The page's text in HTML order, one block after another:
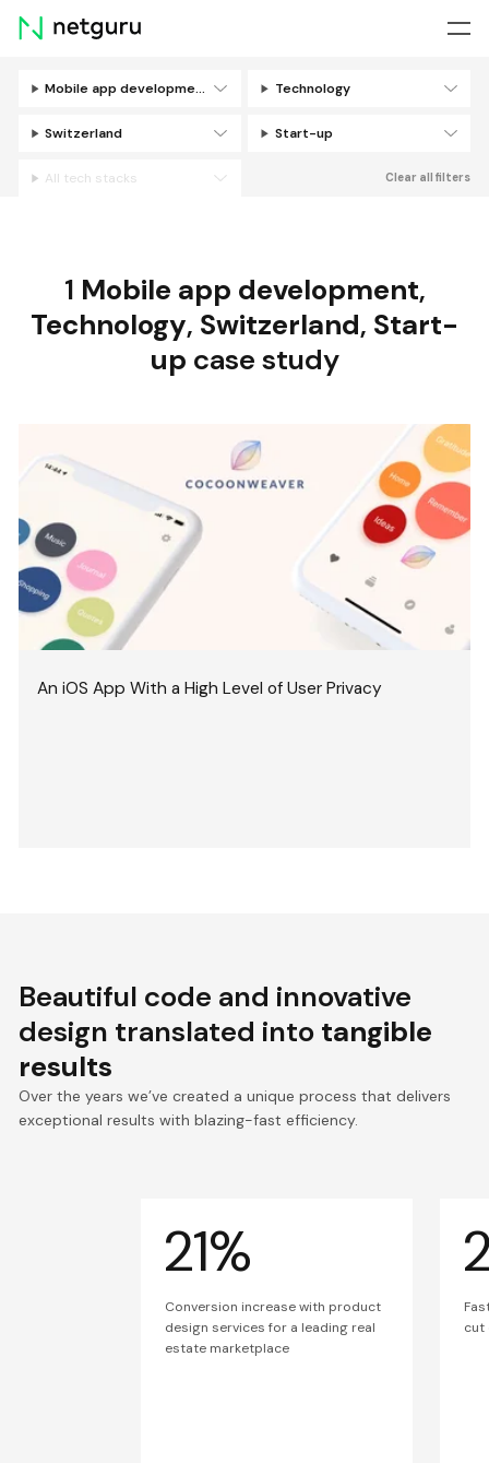
Skip
menu
Mobile app development Technology
Switzerland Start-up
All tech stacks Clear all filters
1 Mobile app development,
Technology, Switzerland, Start-
up case study
An iOS App With a High Level of User Privacy
Beautiful code and innovative
design translated into tangible
results
Over the years we’ve created a unique process that delivers
exceptional results with blazing-fast efficiency.
21%
Conversion increase with product
design services for a leading real
estate marketplace
cut